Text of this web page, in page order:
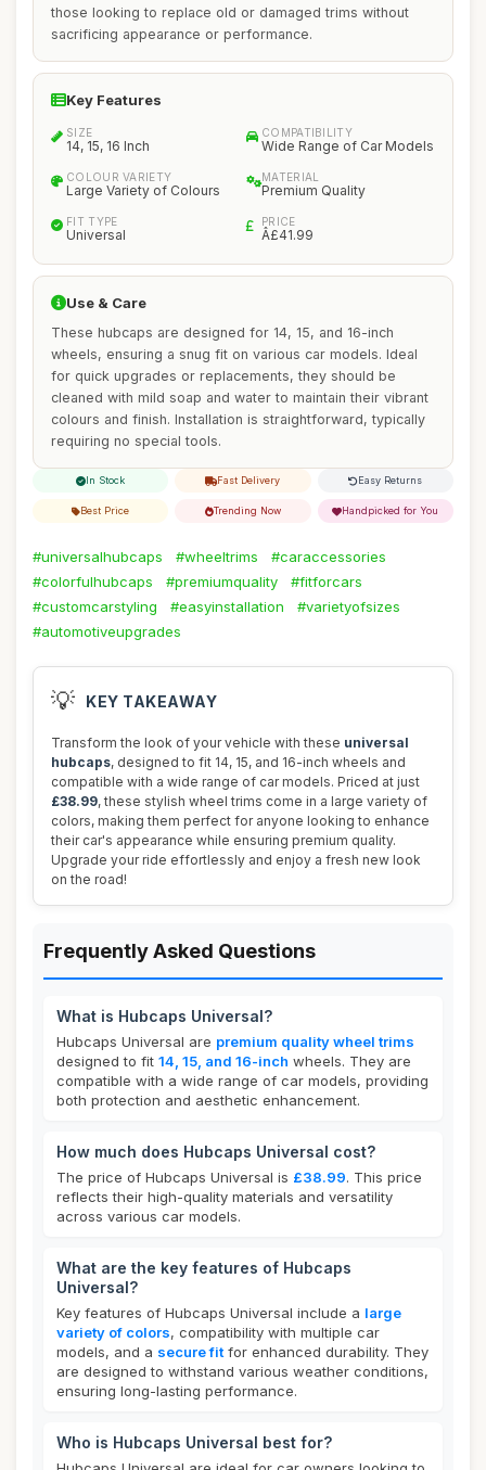
those looking to replace old or damaged trims without
sacrificing appearance or performance.
Key Features
SIZE
14, 15, 16 Inch
COMPATIBILITY
Wide Range of Car Models
COLOUR VARIETY
Large Variety of Colours
MATERIAL
Premium Quality
FIT TYPE
Universal
PRICE
Â£41.99
Use & Care
These hubcaps are designed for 14, 15, and 16-inch
wheels, ensuring a snug fit on various car models. Ideal
for quick upgrades or replacements, they should be
cleaned with mild soap and water to maintain their vibrant
colours and finish. Installation is straightforward, typically
requiring no special tools.
In Stock Fast Delivery Easy Returns
Best Price Trending Now Handpicked for You
#universalhubcaps #wheeltrims
#caraccessories
#colorfulhubcaps
#premiumquality
#fitforcars
#customcarstyling
#easyinstallation
#varietyofsizes
#automotiveupgrades
💡 KEY TAKEAWAY
Transform the look of your vehicle with these universal
hubcaps, designed to fit 14, 15, and 16-inch wheels and
compatible with a wide range of car models. Priced at just
£38.99, these stylish wheel trims come in a large variety of
colors, making them perfect for anyone looking to enhance
their car's appearance while ensuring premium quality.
Upgrade your ride effortlessly and enjoy a fresh new look
on the road!
Frequently Asked Questions
What is Hubcaps Universal?
Hubcaps Universal are premium quality wheel trims
designed to fit 14, 15, and 16-inch wheels. They are
compatible with a wide range of car models, providing
both protection and aesthetic enhancement.
How much does Hubcaps Universal cost?
The price of Hubcaps Universal is £38.99. This price
reflects their high-quality materials and versatility
across various car models.
What are the key features of Hubcaps
Universal?
Key features of Hubcaps Universal include a large
variety of colors, compatibility with multiple car
models, and a secure fit for enhanced durability. They
are designed to withstand various weather conditions,
ensuring long-lasting performance.
Who is Hubcaps Universal best for?